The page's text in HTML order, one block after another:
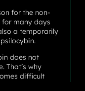
for the non-
for many days
a temporarily
does not
That’s why
difficult